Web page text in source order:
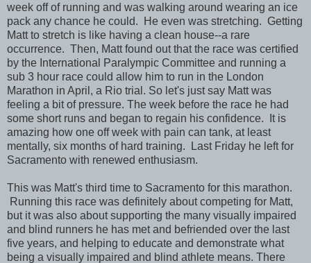
week off of running and was walking around wearing an ice
pack any chance he could. He even was stretching. Getting
Matt to stretch is like having a clean house--a rare
occurrence. Then, Matt found out that the race was certified
by the International Paralympic Committee and running a
sub 3 hour race could allow him to run in the London
Marathon in April, a Rio trial. So let's just say Matt was
feeling a bit of pressure. The week before the race he had
some short runs and began to regain his confidence. It is
amazing how one off week with pain can tank, at least
mentally, six months of hard training. Last Friday he left for
Sacramento with renewed enthusiasm.
This was Matt's third time to Sacramento for this marathon.
Running this race was definitely about competing for Matt,
but it was also about supporting the many visually impaired
and blind runners he has met and befriended over the last
five years, and helping to educate and demonstrate what
being a visually impaired and blind athlete means. There